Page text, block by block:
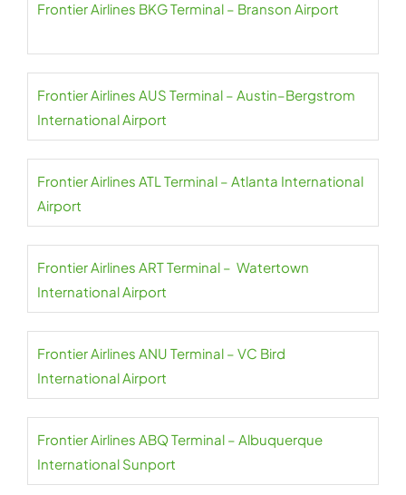
Frontier Airlines BKG Terminal – Branson Airport
Frontier Airlines AUS Terminal – Austin–Bergstrom
International Airport
Frontier Airlines ATL Terminal – Atlanta International
Airport
Frontier Airlines ART Terminal – Watertown
International Airport
Frontier Airlines ANU Terminal – VC Bird
International Airport
Frontier Airlines ABQ Terminal – Albuquerque
International Sunport